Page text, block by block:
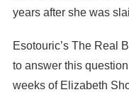
years after she was
Esotouric’s The Real
to answer this
weeks of Elizabeth